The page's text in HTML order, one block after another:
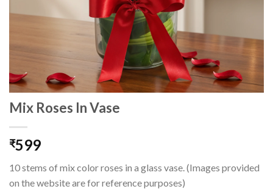
Mix Roses In Vase
₹599
10 stems of mix color roses in a glass vase. (Images provided
on the website are for reference purposes)